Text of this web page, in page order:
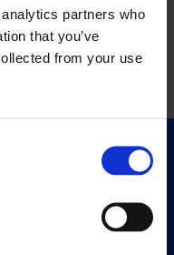
partners who
that you’ve
from your use